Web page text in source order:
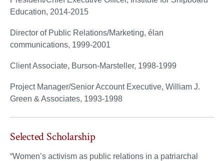
Education, 2014-2015
Director of Public Relations/Marketing, élan
communications, 1999-2001
Client Associate, Burson-Marsteller, 1998-1999
Project Manager/Senior Account Executive, William J.
Green & Associates, 1993-1998
Selected Scholarship
“Women’s activism as public relations in a patriarchal